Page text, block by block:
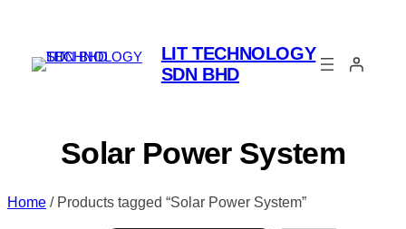
LIT TECHNOLOGY
SDN BHD
Solar Power System
Home / Products tagged “Solar Power System”